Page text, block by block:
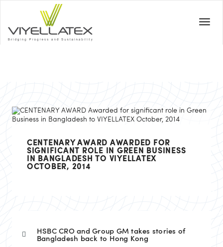
CENTENARY AWARD AWARDED FOR
SIGNIFICANT ROLE IN GREEN BUSINESS
IN BANGLADESH TO VIYELLATEX
OCTOBER, 2014
HSBC CRO and Group GM takes stories of
Bangladesh back to Hong Kong